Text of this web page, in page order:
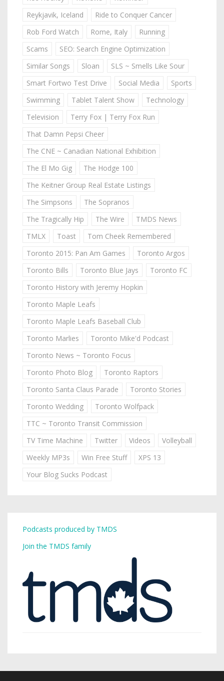
Reykjavik, Iceland
Ride to Conquer Cancer
Rob Ford Watch
Rome, Italy
Running
Scams
SEO: Search Engine Optimization
Similar Songs
Sloan
SLS ~ Smells Like Sour
Smart Fortwo Test Drive
Social Media
Sports
Swimming
Tablet Talent Show
Technology
Television
Terry Fox | Terry Fox Run
That Damn Pepsi Cheer
The CNE ~ Canadian National Exhibition
The El Mo Gig
The Hodge 100
The Keitner Group Real Estate Listings
The Simpsons
The Sopranos
The Tragically Hip
The Wire
TMDS News
TMLX
Toast
Tom Cheek Remembered
Toronto 2015: Pan Am Games
Toronto Argos
Toronto Bills
Toronto Blue Jays
Toronto FC
Toronto History with Jeremy Hopkin
Toronto Maple Leafs
Toronto Maple Leafs Baseball Club
Toronto Marlies
Toronto Mike'd Podcast
Toronto News ~ Toronto Focus
Toronto Photo Blog
Toronto Raptors
Toronto Santa Claus Parade
Toronto Stories
Toronto Wedding
Toronto Wolfpack
TTC ~ Toronto Transit Commission
TV Time Machine
Twitter Videos
Volleyball
Weekly MP3s
Win Free Stuff
XPS 13
Your Blog Sucks Podcast
Podcasts produced by TMDS
Join the TMDS family